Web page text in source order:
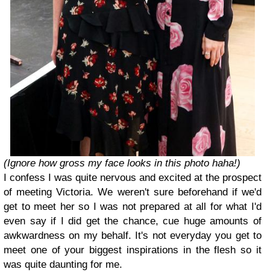
(Ignore how gross my face looks in this photo haha!)
I confess I was quite nervous and excited at the prospect
of meeting Victoria. We weren't sure beforehand if we'd
get to meet her so I was not prepared at all for what I'd
even say if I did get the chance, cue huge amounts of
awkwardness on my behalf. It's not everyday you get to
meet one of your biggest inspirations in the flesh so it
was quite daunting for me.